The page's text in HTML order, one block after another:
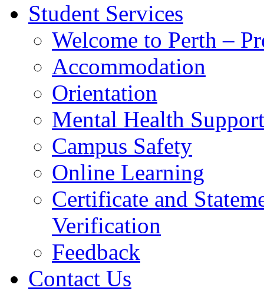
Student Services
Welcome to Perth –
Accommodation
Orientation
Mental Health Support
Campus Safety
Online Learning
Certificate and
Verification
Feedback
Contact Us